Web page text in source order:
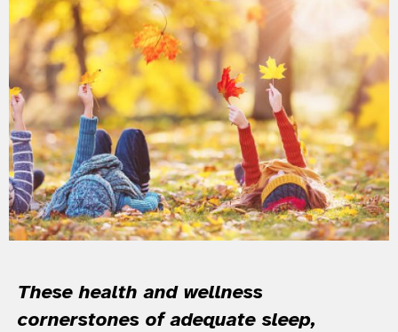
These health and wellness
cornerstones of adequate sleep,